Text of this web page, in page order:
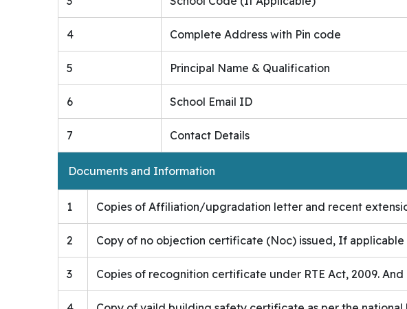
4 Complete Address with Pin code
5 Principal Name & Qualification
6 School Email ID
7 Contact Details
Documents and Information
1 Copies of Affiliation/upgradation letter and recent
2 Copy of no objection certificate (Noc) issued, If
3 Copies of recognition certificate under RTE Act, 2009.